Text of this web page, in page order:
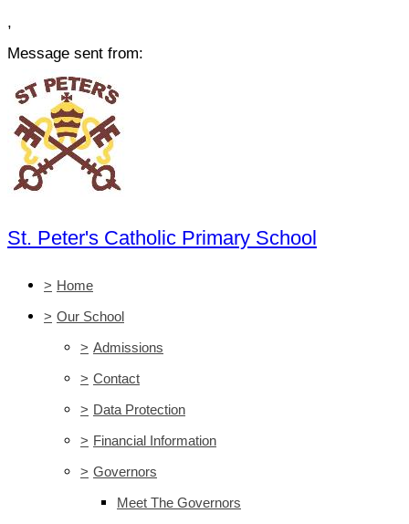
,
Message sent from:
St. Peter's Catholic Primary School
> Home
> Our School
> Admissions
> Contact
> Data Protection
> Financial Information
> Governors
Meet The Governors